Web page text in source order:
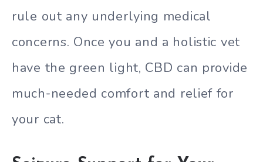
rule out any underlying medical
concerns. Once you and a holistic vet
have the green light, CBD can provide
much-needed comfort and relief for
your cat.